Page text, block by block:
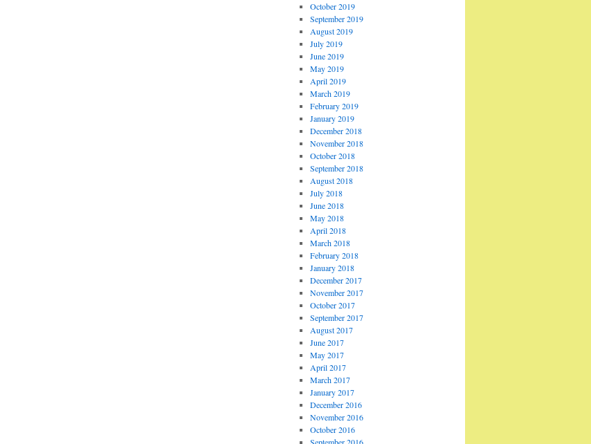
October 2019
September 2019
August 2019
July 2019
June 2019
May 2019
April 2019
March 2019
February 2019
January 2019
December 2018
November 2018
October 2018
September 2018
August 2018
July 2018
June 2018
May 2018
April 2018
March 2018
February 2018
January 2018
December 2017
November 2017
October 2017
September 2017
August 2017
June 2017
May 2017
April 2017
March 2017
January 2017
December 2016
November 2016
October 2016